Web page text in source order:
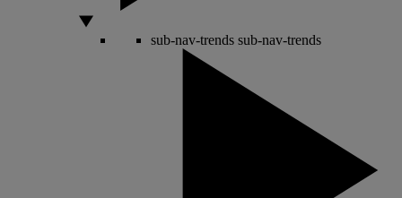
sub-nav-trends sub-nav-trends